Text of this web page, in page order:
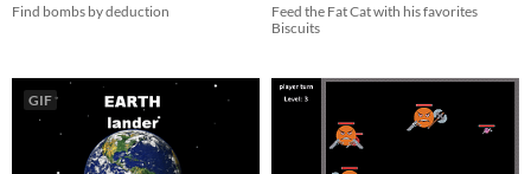
Find bombs by deduction
Feed the Fat Cat with his favorites
Biscuits
GIF